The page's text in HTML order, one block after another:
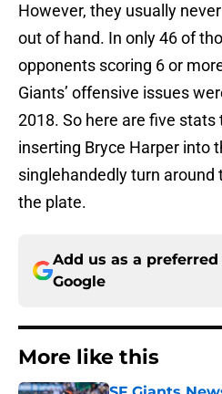
However, they usually
out of hand. In only 46 of
opponents scoring 6 or
Giants’ offensive issues
2018. So here are five
inserting Bryce Harper into
singlehandedly turn around
the plate.
Add us as a preferred
Google
More like this